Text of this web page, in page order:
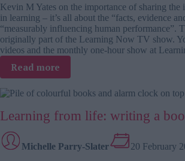
Kevin M Yates on the importance of sharing the
in learning – it’s all about the “facts, evidence
“measurably influencing human performance”.
originally part of the Learning Now TV show.
videos and the monthly one-hour show at
Read more
Kevin
M
on
impact
Learning from life: writing a
Michelle Parry-Slater 20 February